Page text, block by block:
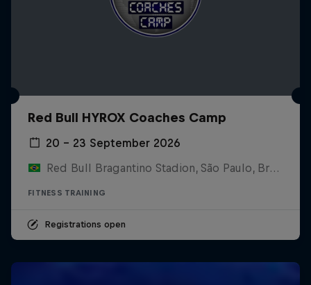
Red Bull HYROX Coaches Camp
20 – 23 September 2026
Red Bull Bragantino Stadion, São Paulo, Brasilien
FITNESS TRAINING
Registrations open